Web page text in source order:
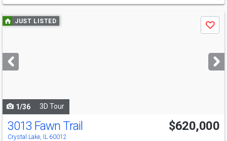
Use
previous
next
buttons
JUST LISTED
Save
1/36 3D Tour
3013 Fawn Trail
Crystal Lake, IL 60012
$620,000